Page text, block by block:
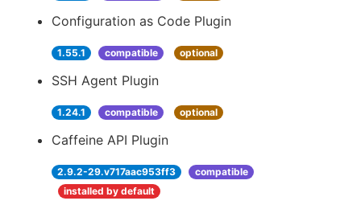
Configuration as Code Plugin
1.55.1 compatible optional
SSH Agent Plugin
1.24.1 compatible optional
Caffeine API Plugin
2.9.2-29.v717aac953ff3
compatible
installed by default